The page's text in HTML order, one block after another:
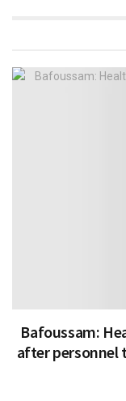
Bafoussam:
after personnel